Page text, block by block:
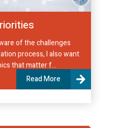
of the challenges
process, I also want
that matter f...
Read More